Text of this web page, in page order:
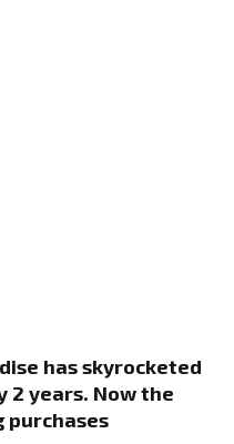
has skyrocketed
2 years. Now the
purchases